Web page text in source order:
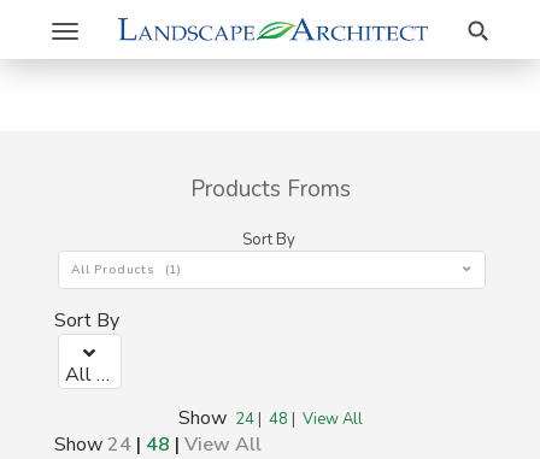
Toggle
navigation
Search
Products Froms
Sort By
All Products (1)
Sort By
All Products (1)
Show 24| 48 | View All
Show24 | 48 | View All